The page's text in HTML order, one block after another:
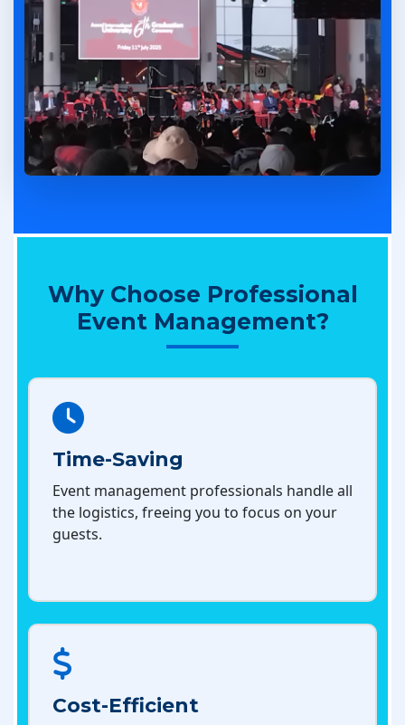
Why Choose Professional
Event Management?
Time-Saving
Event management professionals handle all
the logistics, freeing you to focus on your
guests.
Cost-Efficient